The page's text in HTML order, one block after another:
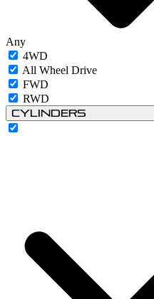
Any
4WD
All Wheel Drive
FWD
RWD
Cylinders